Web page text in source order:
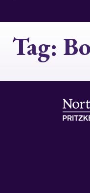
Tag: